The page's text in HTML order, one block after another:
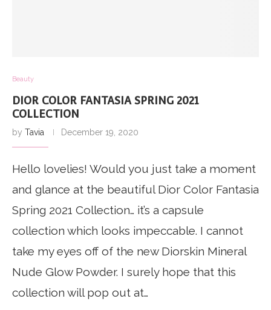
Beauty
DIOR COLOR FANTASIA SPRING 2021
COLLECTION
by Tavia December 19, 2020
Hello lovelies! Would you just take a moment
and glance at the beautiful Dior Color Fantasia
Spring 2021 Collection… it’s a capsule
collection which looks impeccable. I cannot
take my eyes off of the new Diorskin Mineral
Nude Glow Powder. I surely hope that this
collection will pop out at…